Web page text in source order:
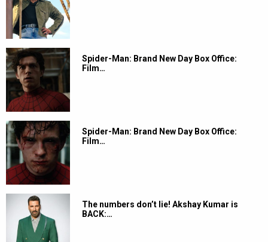
Spider-Man: Brand New Day Box Office:
Film…
Spider-Man: Brand New Day Box Office:
Film…
The numbers don’t lie! Akshay Kumar is
BACK:…